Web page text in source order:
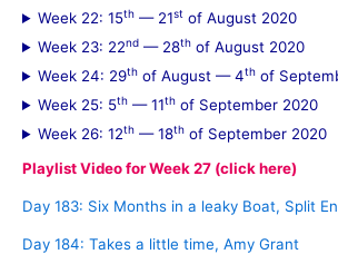
Week 22: 15th — 21st of August 2020
Week 23: 22nd — 28th of August 2020
Week 24: 29th of August — 4th of
Week 25: 5th — 11th of September 2020
Week 26: 12th — 18th of September 2020
Playlist Video for Week 27 (click here)
Day 183: Six Months in a leaky Boat, Split
Day 184: Takes a little time, Amy Grant